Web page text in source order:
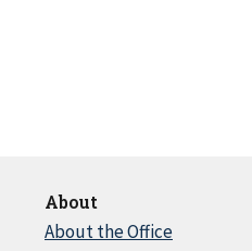
About
About the Office